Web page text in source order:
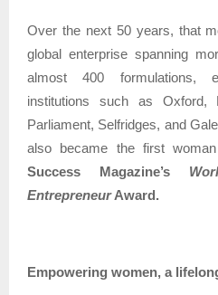
Over the next 50 years, that
global enterprise spanning
almost 400 formulations,
institutions such as Oxford,
Parliament, Selfridges, and
also became the first
Success Magazine’s
EntrepreneurAward.
Empowering women, a